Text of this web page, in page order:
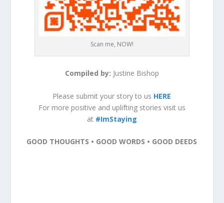
Scan me, NOW!
Compiled by: Justine Bishop
Please submit your story to us HERE
For more positive and uplifting stories visit us
at #ImStaying
GOOD THOUGHTS • GOOD WORDS • GOOD DEEDS